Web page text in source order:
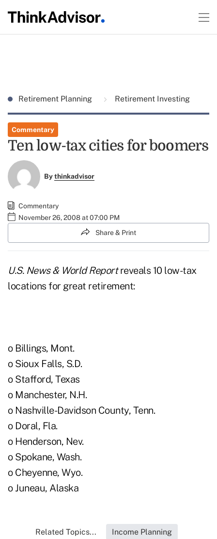
Retirement Planning Retirement Investing
Commentary
Ten low-tax cities for boomers
Bythinkadvisor
Commentary
November 26, 2008 at 07:00 PM
Share & Print
U.S. News & World Reportreveals 10 low-tax
locations for great retirement:
o Billings, Mont.
o Sioux Falls, S.D.
o Stafford, Texas
o Manchester, N.H.
o Nashville-Davidson County, Tenn.
o Doral, Fla.
o Henderson, Nev.
o Spokane, Wash.
o Cheyenne, Wyo.
o Juneau, Alaska
Related Topics... Income Planning